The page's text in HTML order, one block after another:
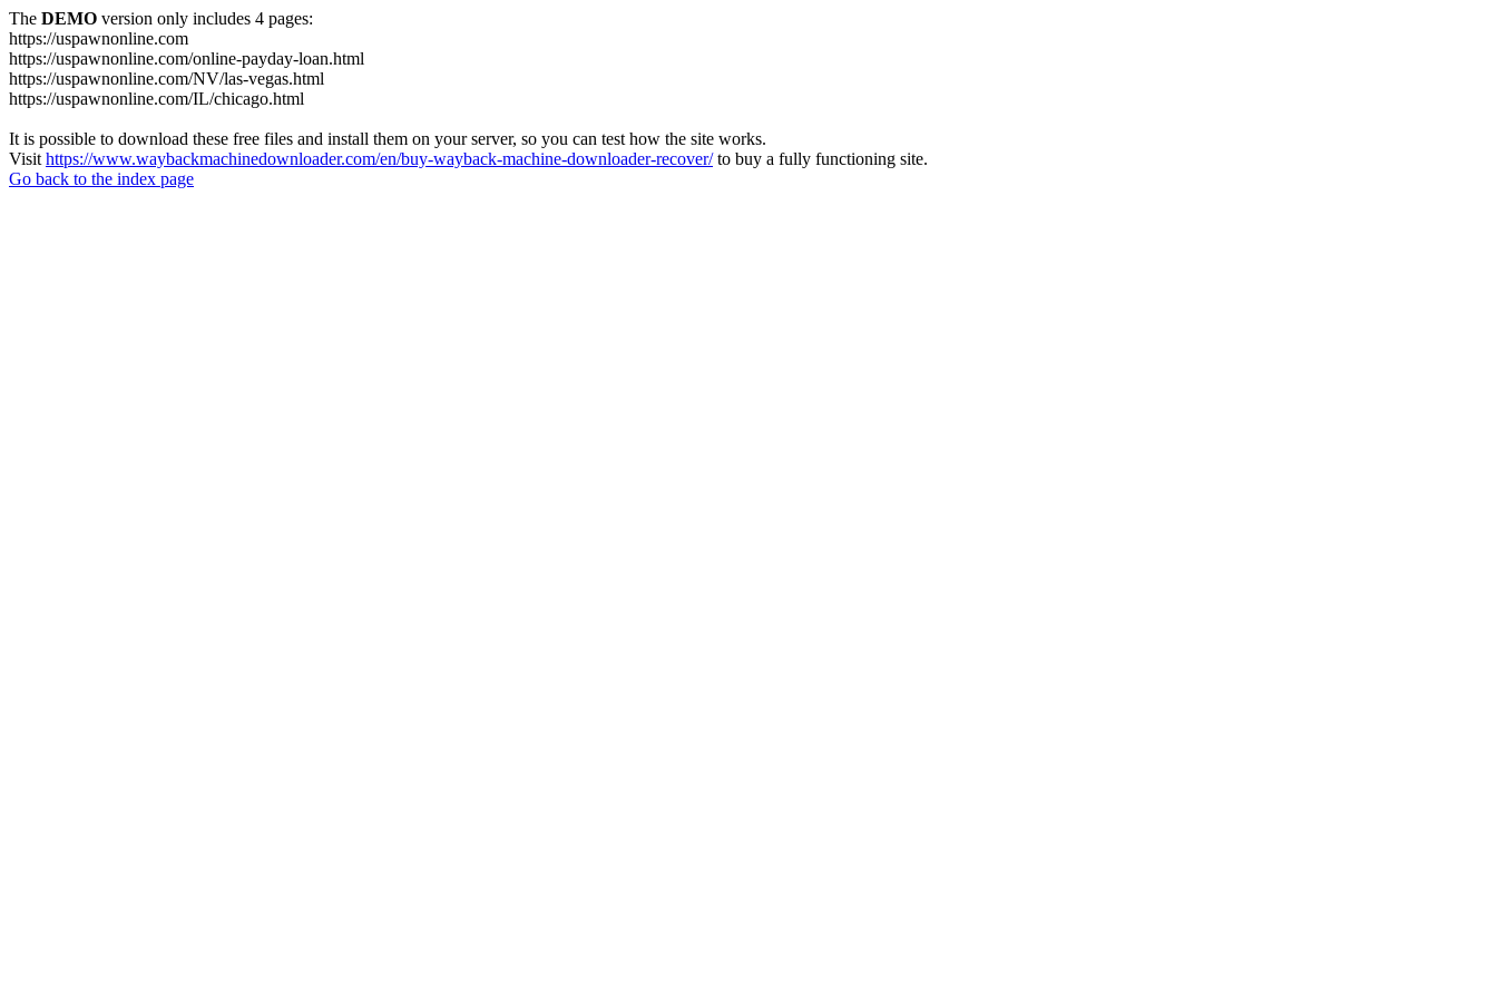
The DEMO version only includes 4 pages:
https://uspawnonline.com
https://uspawnonline.com/online-payday-loan.html
https://uspawnonline.com/NV/las-vegas.html
https://uspawnonline.com/IL/chicago.html
It is possible to download these free files and install them on your server, so you can test how the site works.
Visit https://www.waybackmachinedownloader.com/en/buy-wayback-machine-downloader-recover/to buy a fully functioning site.
Go back to the index page